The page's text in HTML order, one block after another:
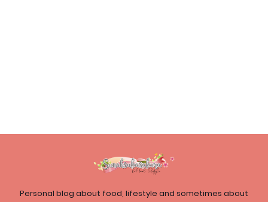
Personal blog about food, lifestyle and sometimes about